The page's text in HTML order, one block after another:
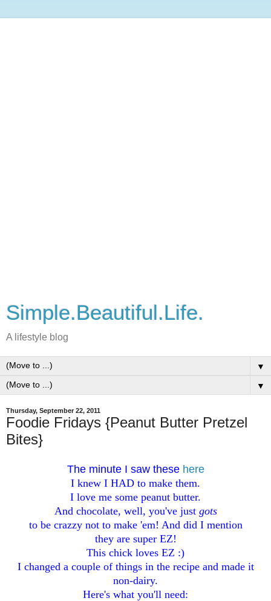
Simple.Beautiful.Life.
A lifestyle blog
▼
▼
Thursday, September 22, 2011
Foodie Fridays {Peanut Butter Pretzel
Bites}
The minute I saw these here
I knew I HAD to make them.
I love me some peanut butter.
And chocolate, well, you've just gots
to be crazzy not to make 'em! And did I mention
they are super EZ!
This chick loves EZ :)
I changed a couple of things in the recipe and made it
non-dairy.
Here's what you'll need: